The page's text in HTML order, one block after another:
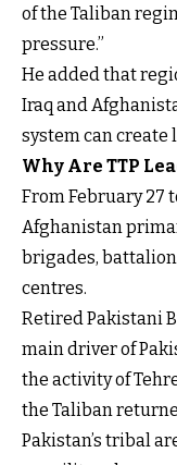
of the Taliban
pressure.”
He added that
Iraq and
system can create
Why Are TTP
From February 27
Afghanistan
brigades,
centres.
Retired Pakistani
main driver of
the activity of
the Taliban
Pakistan’s tribal